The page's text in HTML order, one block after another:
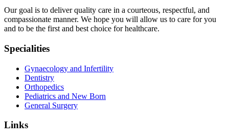
Our goal is to deliver quality care in a courteous, respectful, and
compassionate manner. We hope you will allow us to care for you
and to be the first and best choice for healthcare.
Specialities
Gynaecology and Infertility
Dentistry
Orthopedics
Pediatrics and New Born
General Surgery
Links